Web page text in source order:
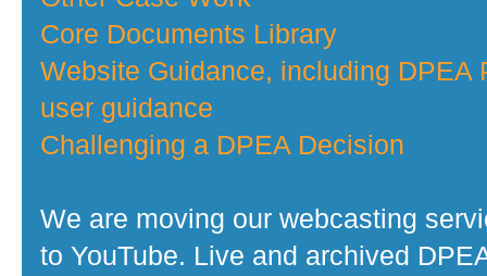
Core Documents Library
Website Guidance, including DPEA
user guidance
Challenging a DPEA Decision
We are moving our webcasting
to YouTube. Live and archived